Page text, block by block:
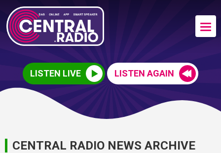
LISTEN LIVE LISTEN AGAIN
CENTRAL RADIO NEWS ARCHIVE